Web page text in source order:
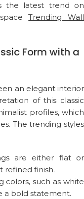
the latest trend on
Trending Wall
Form with a
an elegant interior
of this classic
profiles, which
The trending styles
are either flat or
refined finish.
colors, such as white
a bold statement.